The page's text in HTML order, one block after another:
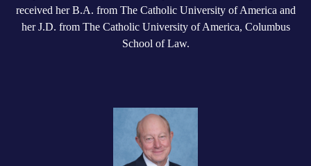
received her B.A. from The Catholic University of America and
her J.D. from The Catholic University of America, Columbus
School of Law.